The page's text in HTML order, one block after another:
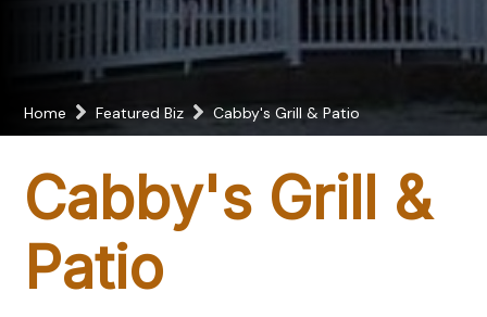
Home Featured Biz Cabby's Grill & Patio
Cabby's Grill &
Patio